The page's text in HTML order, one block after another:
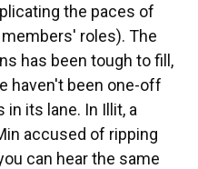
the paces of
roles). The
has been tough to fill,
haven't been one-off
its lane. In Illit, a
accused of ripping
can hear the same